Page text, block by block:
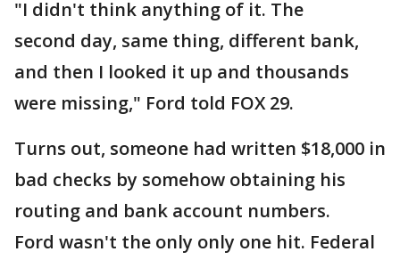
"I didn't think anything of it. The
second day, same thing, different bank,
and then I looked it up and thousands
were missing," Ford told FOX 29.
Turns out, someone had written $18,000 in
bad checks by somehow obtaining his
routing and bank account numbers.
Ford wasn't the only only one hit. Federal